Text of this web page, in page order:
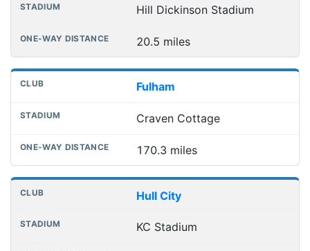
Hill Dickinson Stadium
20.5 miles
Fulham
Craven Cottage
170.3 miles
Hull City
KC Stadium